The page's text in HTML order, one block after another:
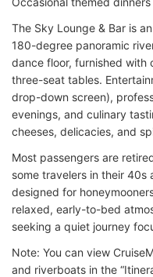
The Sky Lounge & Bar is
180-degree panoramic
dance floor, furnished with
three-seat tables.
drop-down screen),
evenings, and culinary
cheeses, delicacies, and
Most passengers are
some travelers in their 40s
designed for
relaxed, early-to-bed
seeking a quiet journey
Note: You can view
and riverboats in the